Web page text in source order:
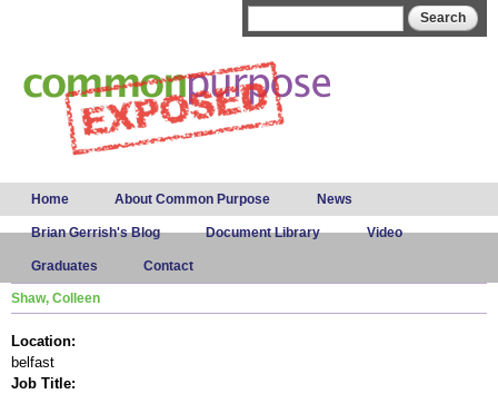
Main menu
Home About Common Purpose News
Brian Gerrish's Blog Document Library Video
Graduates Contact
Shaw, Colleen
Location:
belfast
Job Title: